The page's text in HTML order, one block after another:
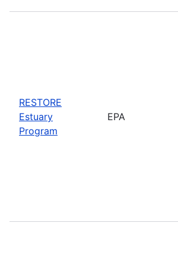
RESTORE
Estuary
Program
EPA